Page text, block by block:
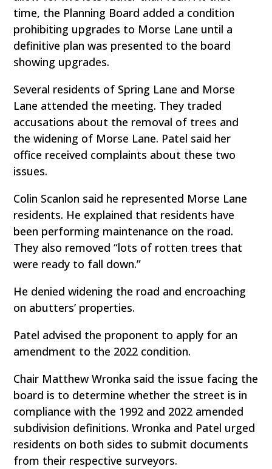
time, the Planning Board added a condition
prohibiting upgrades to Morse Lane until a
definitive plan was presented to the board
showing upgrades.
Several residents of Spring Lane and Morse
Lane attended the meeting. They traded
accusations about the removal of trees and
the widening of Morse Lane. Patel said her
office received complaints about these two
issues.
Colin Scanlon said he represented Morse Lane
residents. He explained that residents have
been performing maintenance on the road.
They also removed “lots of rotten trees that
were ready to fall down.”
He denied widening the road and encroaching
on abutters’ properties.
Patel advised the proponent to apply for an
amendment to the 2022 condition.
Chair Matthew Wronka said the issue facing the
board is to determine whether the street is in
compliance with the 1992 and 2022 amended
subdivision definitions. Wronka and Patel urged
residents on both sides to submit documents
from their respective surveyors.